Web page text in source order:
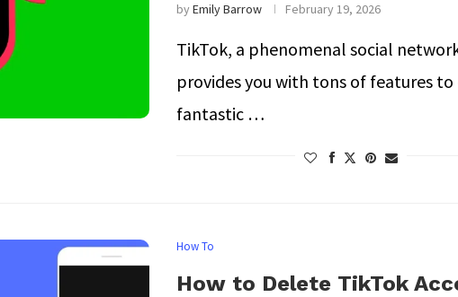
byEmily Barrow February 19, 2026
TikTok, a phenomenal social
provides you with tons of features to
fantastic …
How To
How to Delete TikTok